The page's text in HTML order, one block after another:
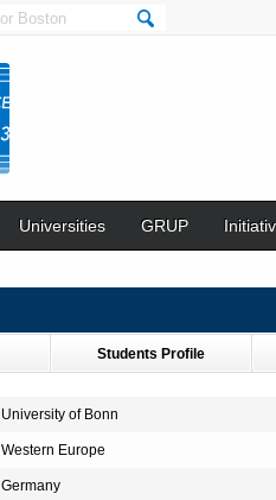
Universities GRUP
Students Profile
University of Bonn
Western Europe
Germany